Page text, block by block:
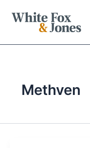
Methven